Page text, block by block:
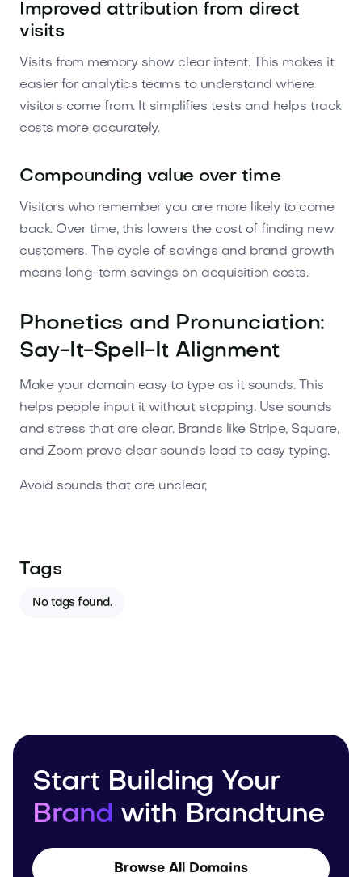
Improved attribution from direct
visits
Visits from memory show clear intent. This makes it
easier for analytics teams to understand where
visitors come from. It simplifies tests and helps track
costs more accurately.
Compounding value over time
Visitors who remember you are more likely to come
back. Over time, this lowers the cost of finding new
customers. The cycle of savings and brand growth
means long-term savings on acquisition costs.
Phonetics and Pronunciation:
Say-It-Spell-It Alignment
Make your domain easy to type as it sounds. This
helps people input it without stopping. Use sounds
and stress that are clear. Brands like Stripe, Square,
and Zoom prove clear sounds lead to easy typing.
Avoid sounds that are unclear,
Tags
No tags found.
Start Building Your
Brand with Brandtune
Browse All Domains